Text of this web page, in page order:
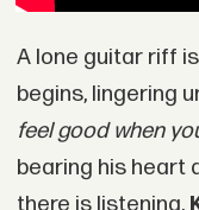
A lone guitar riff is
begins, lingering
feel good when
bearing his heart